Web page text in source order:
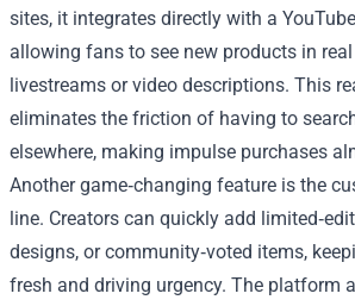
sites, it integrates directly with a
allowing fans to see new products in
livestreams or video descriptions. This
eliminates the friction of having to
elsewhere, making impulse purchases
Another game‑changing feature is the
line. Creators can quickly add
designs, or community‑voted items,
fresh and driving urgency. The platform